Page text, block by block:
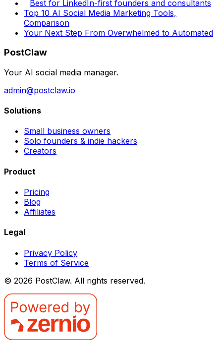
Best for LinkedIn-first founders and consultants
Top 10 AI Social Media Marketing Tools,
Comparison
Your Next Step From Overwhelmed to Automated
PostClaw
Your AI social media manager.
admin@postclaw.io
Solutions
Small business owners
Solo founders & indie hackers
Creators
Product
Pricing
Blog
Affiliates
Legal
Privacy Policy
Terms of Service
© 2026 PostClaw. All rights reserved.